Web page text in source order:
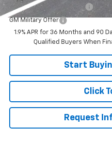
GM First Responder Offer
GM Military Offer
1.9% APR for 36 Months and 90
Qualified Buyers When
Start
Click
Request